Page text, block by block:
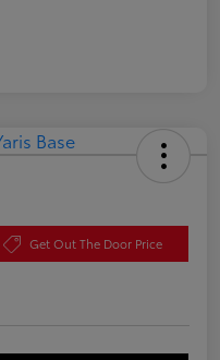
Get Out The Door Price